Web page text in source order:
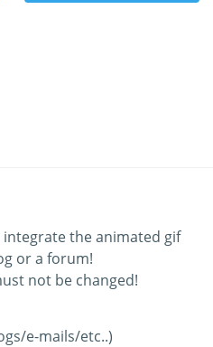
the animated gif
or a forum!
not be changed!
e-mails/etc..)